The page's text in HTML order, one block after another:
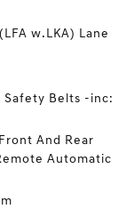
w.LKA) Lane
Safety Belts -inc:
And Rear
Automatic